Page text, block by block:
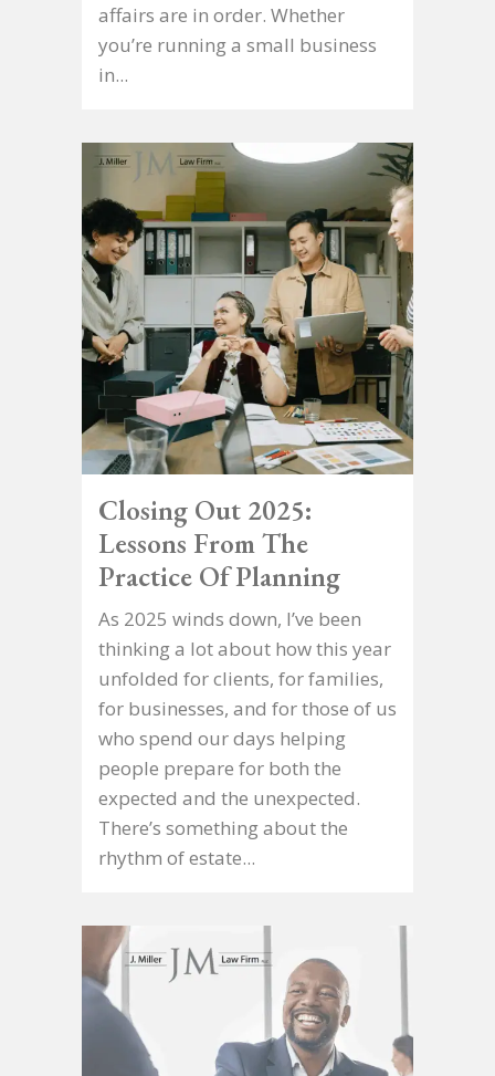
affairs are in order. Whether
you’re running a small business
in...
Closing Out 2025:
Lessons From The
Practice Of Planning
As 2025 winds down, I’ve been
thinking a lot about how this year
unfolded for clients, for families,
for businesses, and for those of us
who spend our days helping
people prepare for both the
expected and the unexpected.
There’s something about the
rhythm of estate...